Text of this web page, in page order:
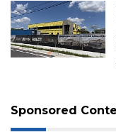
Sponsored
Click
here
Login